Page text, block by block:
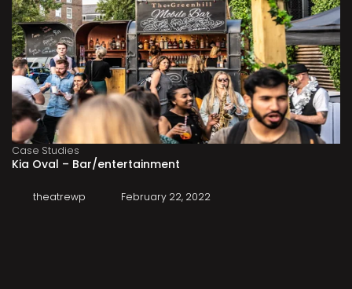
Case Studies
Kia Oval – Bar/entertainment
theatrewp February 22, 2022